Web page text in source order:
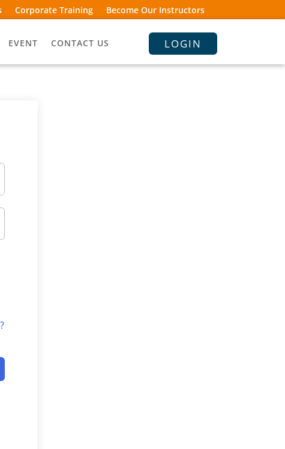
Corporate Training Become Our Instructors
EVENT CONTACT US LOGIN